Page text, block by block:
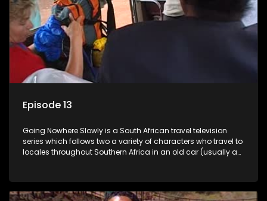
Episode 13
Going Nowhere Slowly is a South African travel television
series which follows two a variety of characters who travel to
locales throughout Southern Africa in an old car (usually a